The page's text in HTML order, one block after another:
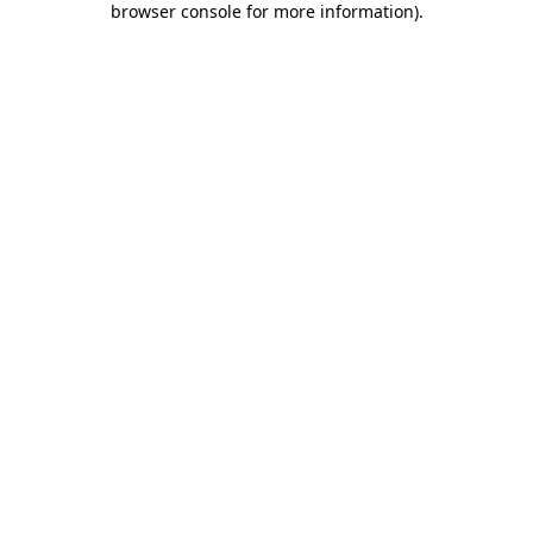
browser console for more information).